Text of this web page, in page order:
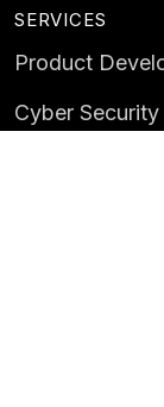
SERVICES
Product
Cyber Security